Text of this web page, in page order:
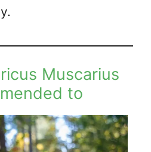
Muscarius
to